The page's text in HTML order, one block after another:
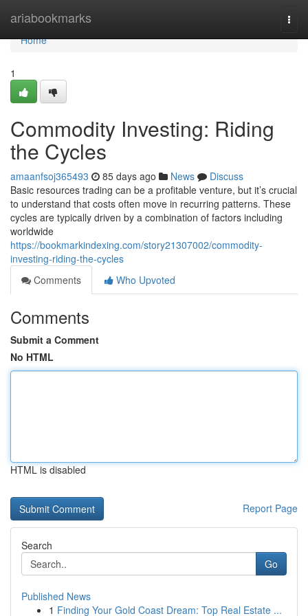
ariabookmarks
Home
Home
1
Commodity Investing: Riding
the Cycles
amaanfsoj365493 85 days ago News
Discuss
Basic resources trading can be a profitable venture, but it’s crucial
to understand that costs often move in recurring patterns. These
cycles are typically driven by a combination of factors including
worldwide
https://bookmarkindexing.com/story21307002/commodity-
investing-riding-the-cycles
Comments
Who Upvoted
Comments
Submit a Comment
No HTML
HTML is disabled
Report Page
Search
Go
Published News
1 Finding Your Gold Coast Dream: Top Real Estate ...